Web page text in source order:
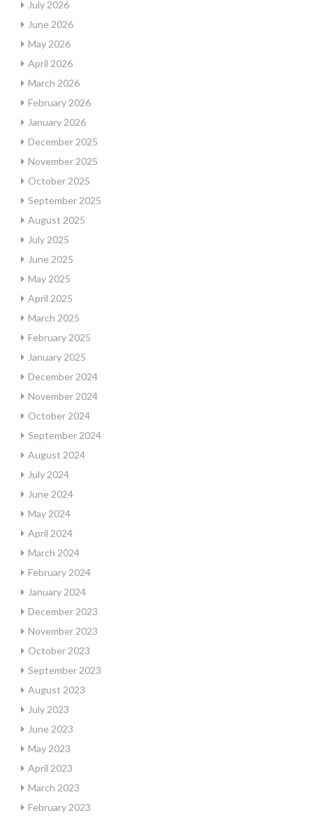
July 2026
June 2026
May 2026
April 2026
March 2026
February 2026
January 2026
December 2025
November 2025
October 2025
September 2025
August 2025
July 2025
June 2025
May 2025
April 2025
March 2025
February 2025
January 2025
December 2024
November 2024
October 2024
September 2024
August 2024
July 2024
June 2024
May 2024
April 2024
March 2024
February 2024
January 2024
December 2023
November 2023
October 2023
September 2023
August 2023
July 2023
June 2023
May 2023
April 2023
March 2023
February 2023